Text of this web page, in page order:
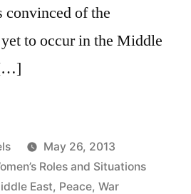
convinced of the
to occur in the Middle
[…]
May 26, 2013
Roles and Situations
East, Peace, War